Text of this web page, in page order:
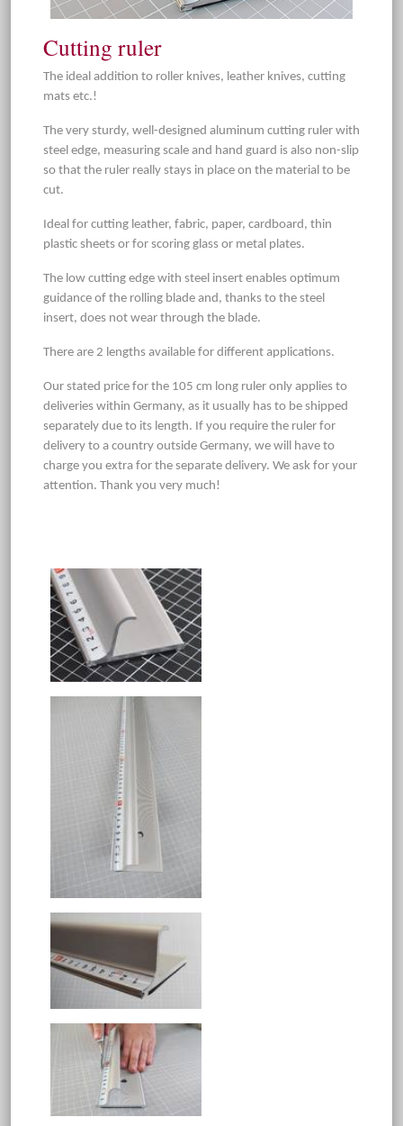
Cutting ruler
The ideal addition to roller knives, leather knives, cutting
mats etc.!
The very sturdy, well-designed aluminum cutting ruler with
steel edge, measuring scale and hand guard is also non-slip
so that the ruler really stays in place on the material to be
cut.
Ideal for cutting leather, fabric, paper, cardboard, thin
plastic sheets or for scoring glass or metal plates.
The low cutting edge with steel insert enables optimum
guidance of the rolling blade and, thanks to the steel
insert, does not wear through the blade.
There are 2 lengths available for different applications.
Our stated price for the 105 cm long ruler only applies to
deliveries within Germany, as it usually has to be shipped
separately due to its length. If you require the ruler for
delivery to a country outside Germany, we will have to
charge you extra for the separate delivery. We ask for your
attention. Thank you very much!